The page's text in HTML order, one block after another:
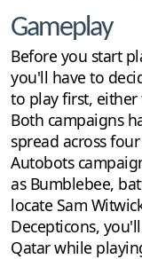
Gameplay
Before you start
you'll have to
to play first, either
Both campaigns
spread across
Autobots
as Bumblebee,
locate Sam
Decepticons,
Qatar while